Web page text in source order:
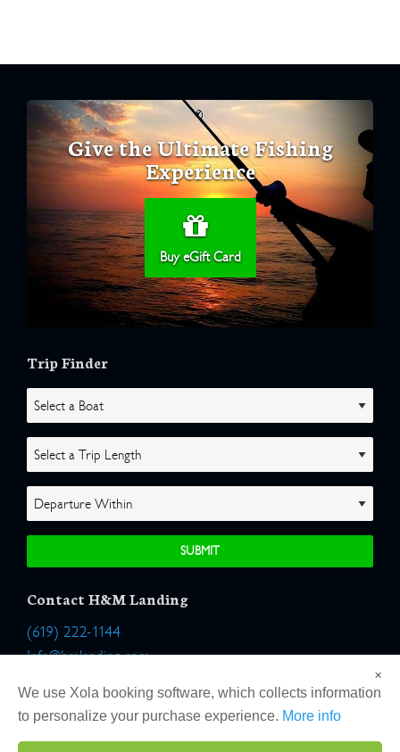
Give the Ultimate Fishing
Experience
Buy eGift Card
Trip Finder
Contact H&M Landing
(619) 222-1144
Info@hmlanding.com
Location:
2803 Emerson Street
San Diego, California 92106
×
We use Xola booking software, which collects information
to personalize your purchase experience. More info